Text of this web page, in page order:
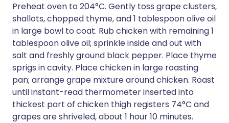
Preheat oven to 204°C. Gently toss grape clusters,
shallots, chopped thyme, and 1 tablespoon olive oil
in large bowl to coat. Rub chicken with remaining 1
tablespoon olive oil; sprinkle inside and out with
salt and freshly ground black pepper. Place thyme
sprigs in cavity. Place chicken in large roasting
pan; arrange grape mixture around chicken. Roast
until instant-read thermometer inserted into
thickest part of chicken thigh registers 74°C and
grapes are shriveled, about 1 hour 10 minutes.